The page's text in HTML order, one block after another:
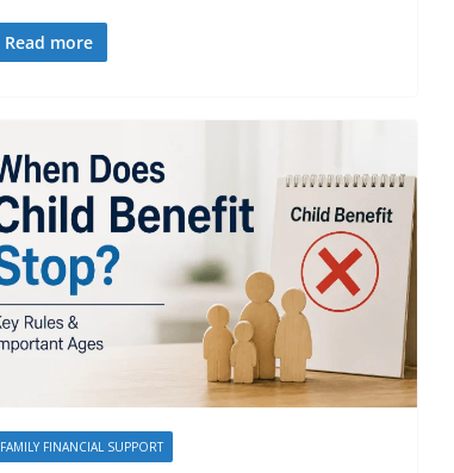
Read more
FAMILY FINANCIAL SUPPORT